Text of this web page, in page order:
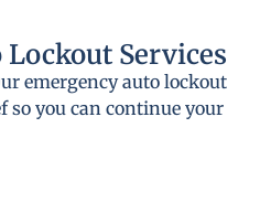
Services
emergency auto lockout
so you can continue your